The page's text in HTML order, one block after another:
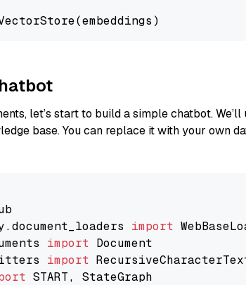
let’s start to build a simple chatbot. We’ll
base. You can replace it with your own
import
import
import